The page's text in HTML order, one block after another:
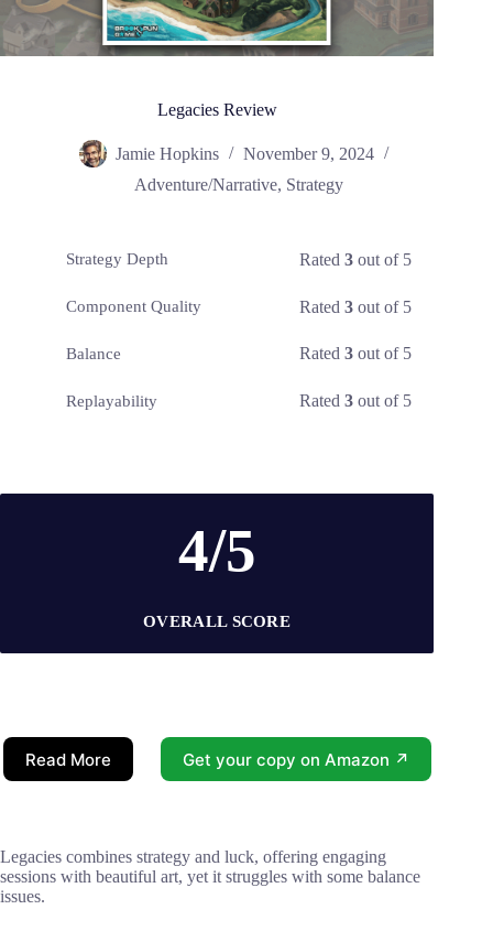
Legacies Review
Jamie Hopkins
November 9, 2024
Adventure/Narrative, Strategy
Strategy Depth Rated3 out of 5
Component Quality Rated3 out of 5
Balance Rated3 out of 5
Replayability Rated3 out of 5
4/5
OVERALL SCORE
Read More Get your copy on Amazon ↗
Legacies combines strategy and luck, offering engaging
sessions with beautiful art, yet it struggles with some balance
issues.